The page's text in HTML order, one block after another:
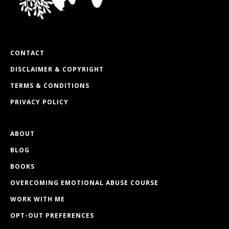
CONTACT
DISCLAIMER & COPYRIGHT
TERMS & CONDITIONS
PRIVACY POLICY
ABOUT
BLOG
BOOKS
OVERCOMING EMOTIONAL ABUSE COURSE
WORK WITH ME
OPT-OUT PREFERENCES